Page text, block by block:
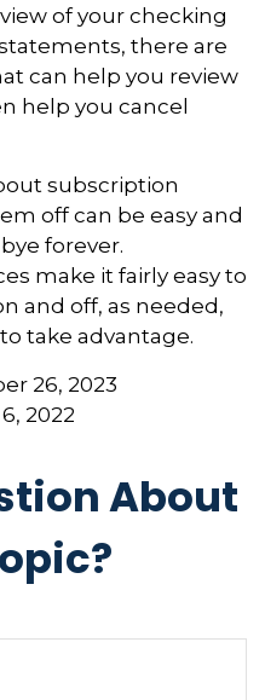
of your checking
there are
can help you review
help you cancel
subscription
off can be easy and
forever.
make it fairly easy to
and off, as needed,
take advantage.
26, 2023
2022
About